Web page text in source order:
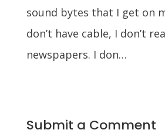
sound bytes that I get on
don’t have cable, I don’t
newspapers. I don…
Submit a Comment